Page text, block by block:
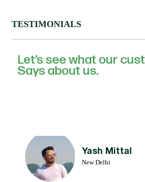
TESTIMONIALS
Let’s see what our
Says about us.
Yash Mittal
New Delhi